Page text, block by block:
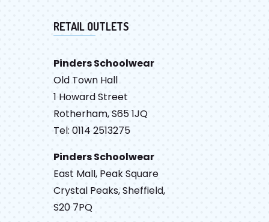
RETAIL OUTLETS
Pinders Schoolwear
Old Town Hall
1 Howard Street
Rotherham, S65 1JQ
Tel: 0114 2513275
Pinders Schoolwear
East Mall, Peak Square
Crystal Peaks, Sheffield,
S20 7PQ